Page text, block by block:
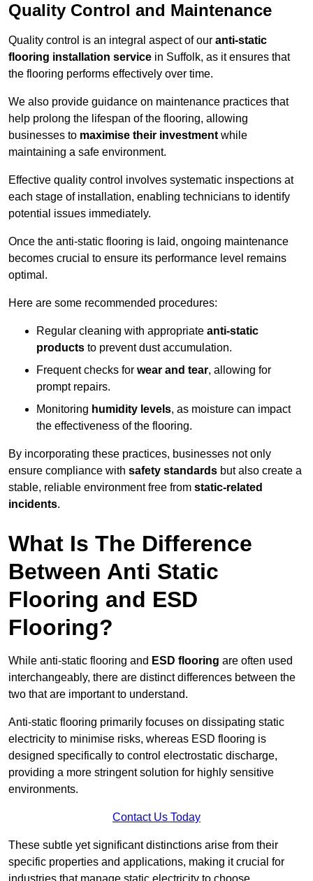
Quality Control and Maintenance
Quality control is an integral aspect of our anti-static
flooring installation service in Suffolk, as it ensures that
the flooring performs effectively over time.
We also provide guidance on maintenance practices that
help prolong the lifespan of the flooring, allowing
businesses to maximise their investment while
maintaining a safe environment.
Effective quality control involves systematic inspections at
each stage of installation, enabling technicians to identify
potential issues immediately.
Once the anti-static flooring is laid, ongoing maintenance
becomes crucial to ensure its performance level remains
optimal.
Here are some recommended procedures:
Regular cleaning with appropriate anti-static
products to prevent dust accumulation.
Frequent checks for wear and tear, allowing for
prompt repairs.
Monitoring humidity levels, as moisture can impact
the effectiveness of the flooring.
By incorporating these practices, businesses not only
ensure compliance with safety standards but also create a
stable, reliable environment free from static-related
incidents.
What Is The Difference
Between Anti Static
Flooring and ESD
Flooring?
While anti-static flooring and ESD flooring are often used
interchangeably, there are distinct differences between the
two that are important to understand.
Anti-static flooring primarily focuses on dissipating static
electricity to minimise risks, whereas ESD flooring is
designed specifically to control electrostatic discharge,
providing a more stringent solution for highly sensitive
environments.
Contact Us Today
These subtle yet significant distinctions arise from their
specific properties and applications, making it crucial for